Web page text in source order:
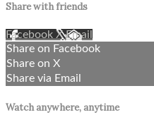
Share with friends
Facebook XEmail
Share on Facebook
Share on X
Share via Email
Watch anywhere, anytime